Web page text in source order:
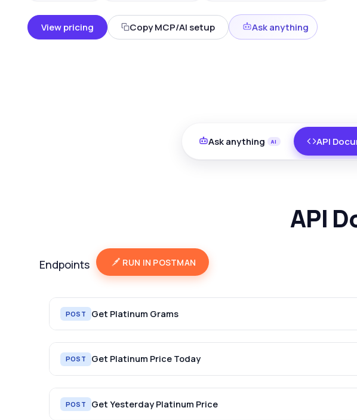
View pricing Copy MCP/AI setup Ask anything
Ask anything API
API
Endpoints RUN IN POSTMAN
POST Get Platinum Grams
POST Get Platinum Price Today
POST Get Yesterday Platinum Price